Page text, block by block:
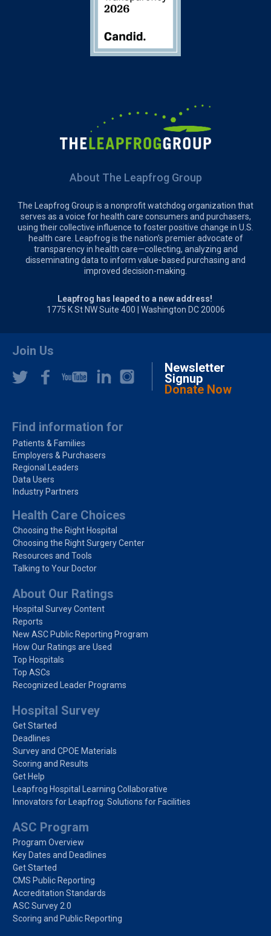
About The Leapfrog Group
The Leapfrog Group is a nonprofit watchdog organization that
serves as a voice for health care consumers and purchasers,
using their collective influence to foster positive change in U.S.
health care. Leapfrog is the nation’s premier advocate of
transparency in health care—collecting, analyzing and
disseminating data to inform value-based purchasing and
improved decision-making.
Leapfrog has leaped to a new address!
1775 K St NW Suite 400 | Washington DC 20006
Join Us
Newsletter
Signup
Donate Now
Find information for
Patients & Families
Employers & Purchasers
Regional Leaders
Data Users
Industry Partners
Health Care Choices
Choosing the Right Hospital
Choosing the Right Surgery Center
Resources and Tools
Talking to Your Doctor
About Our Ratings
Hospital Survey Content
Reports
New ASC Public Reporting Program
How Our Ratings are Used
Top Hospitals
Top ASCs
Recognized Leader Programs
Hospital Survey
Get Started
Deadlines
Survey and CPOE Materials
Scoring and Results
Get Help
Leapfrog Hospital Learning Collaborative
Innovators for Leapfrog: Solutions for Facilities
ASC Program
Program Overview
Key Dates and Deadlines
Get Started
CMS Public Reporting
Accreditation Standards
ASC Survey 2.0
Scoring and Public Reporting